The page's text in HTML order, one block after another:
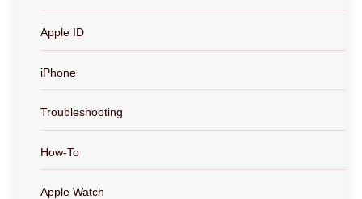
Apple ID
iPhone
Troubleshooting
How-To
Apple Watch